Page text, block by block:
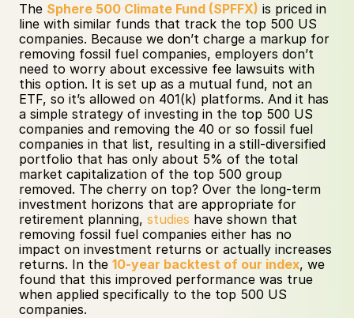
The Sphere 500 Climate Fund (SPFFX) is priced in
line with similar funds that track the top 500 US
companies. Because we don’t charge a markup for
removing fossil fuel companies, employers don’t
need to worry about excessive fee lawsuits with
this option. It is set up as a mutual fund, not an
ETF, so it’s allowed on 401(k) platforms. And it has
a simple strategy of investing in the top 500 US
companies and removing the 40 or so fossil fuel
companies in that list, resulting in a still-diversified
portfolio that has only about 5% of the total
market capitalization of the top 500 group
removed. The cherry on top? Over the long-term
investment horizons that are appropriate for
retirement planning, studies have shown that
removing fossil fuel companies either has no
impact on investment returns or actually increases
returns. In the 10-year backtest of our index, we
found that this improved performance was true
when applied specifically to the top 500 US
companies.